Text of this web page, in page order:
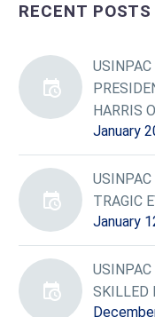
RECENT POSTS
HARRIS
January
TRAGIC
January
USINPAC
SKILLED